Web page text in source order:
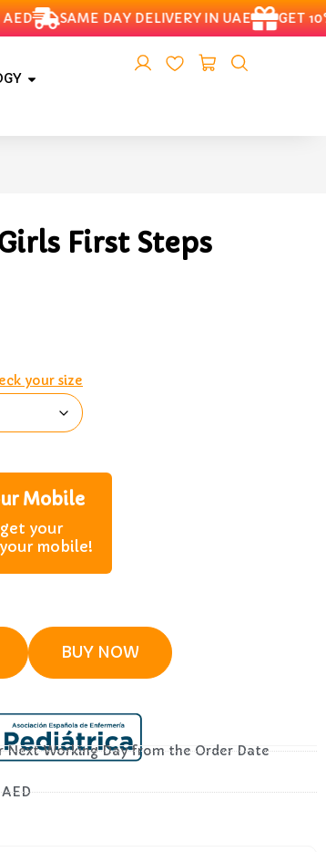
SAME DAY DELIVERY IN UAE GET 10%
First Steps
your size
Mobile
your
mobile!
BUY NOW
Next Working Day from the Order Date